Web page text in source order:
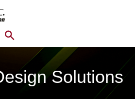
Solutions